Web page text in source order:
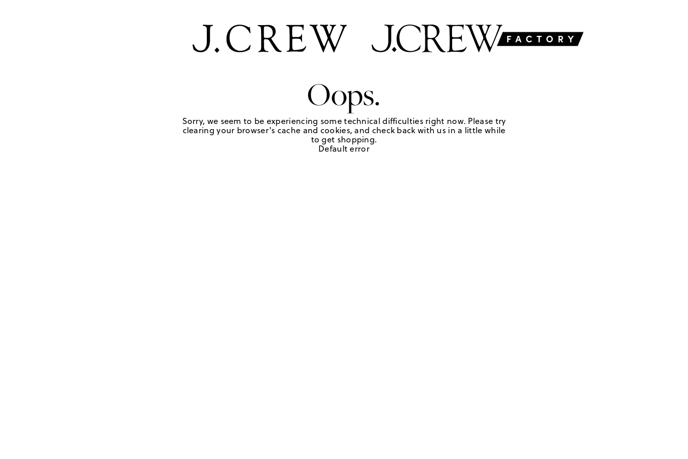
Oops.
Sorry, we seem to be experiencing some technical difficulties right now. Please try
clearing your browser's cache and cookies, and check back with us in a little while
to get shopping.
Default error